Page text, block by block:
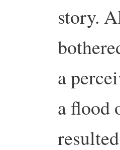
story.
a
a flood